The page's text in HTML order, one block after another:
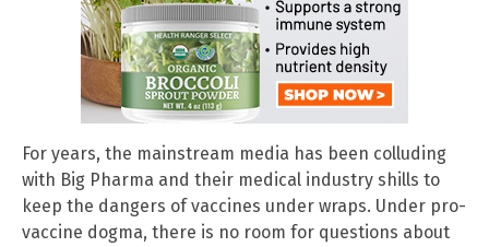
For years, the mainstream media has been colluding
with Big Pharma and their medical industry shills to
keep the dangers of vaccines under wraps. Under pro-
vaccine dogma, there is no room for questions about